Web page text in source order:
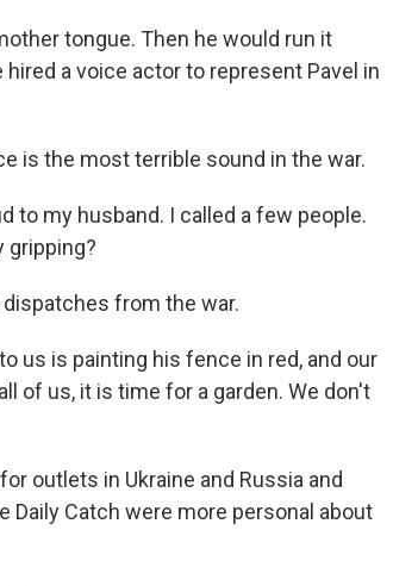
tongue. Then he would run it
a voice actor to represent Pavel in
is the most terrible sound in the war.
to my husband. I called a few people.
gripping?
dispatches from the war.
us is painting his fence in red, and our
of us, it is time for a garden. We don't
outlets in Ukraine and Russia and
Daily Catch were more personal about